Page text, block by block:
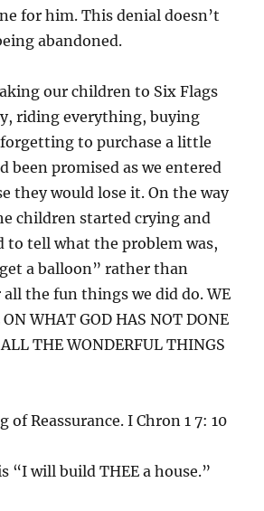
for him. This denial doesn’t
abandoned.
our children to Six Flags
riding everything, buying
to purchase a little
been promised as we entered
they would lose it. On the way
children started crying and
to tell what the problem was,
a balloon” rather than
the fun things we did do. WE
ON WHAT GOD HAS NOT DONE
THE WONDERFUL THINGS
Reassurance. I Chron 1 7: 10
“I will build THEE a house.”